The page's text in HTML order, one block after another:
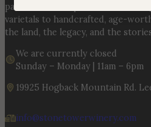
passion for exceptional
varietals to handcrafted, age-
the land, the legacy, and the
We are currently closed
Sunday – Monday | 11am – 6pm
19925 Hogback Mountain Rd.
info@stonetowerwinery.com